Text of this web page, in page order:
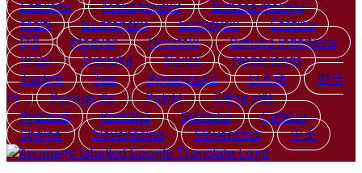
Latviešu
Македонски
Bahasa melayu
Malti
Български Беларускі
Čeština
हिंदी
Magyar Hrvatski
Bahasa indonesia
עברית
Íslenska Norsk
Nederlands
Türkçe
ไทย Українська 日本語
한국
어
Português Polski
Tiếng việt
Русский
Română Svenska
Српски
Shqipe
Slovenščina Slovenčina 中文